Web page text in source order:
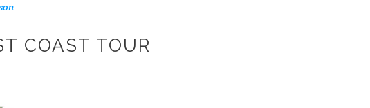
COAST TOUR